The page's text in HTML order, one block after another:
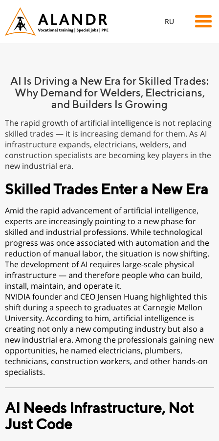
RU
AI Is Driving a New Era for Skilled Trades:
Why Demand for Welders, Electricians,
and Builders Is Growing
The rapid growth of artificial intelligence is not replacing
skilled trades — it is increasing demand for them. As AI
infrastructure expands, electricians, welders, and
construction specialists are becoming key players in the
new industrial era.
Skilled Trades Enter a New Era
Amid the rapid advancement of artificial intelligence,
experts are increasingly pointing to a new phase for
skilled and industrial professions. While technological
progress was once associated with automation and the
reduction of manual labor, the situation is now shifting.
The development of AI requires large-scale physical
infrastructure — and therefore people who can build,
install, maintain, and operate it.
NVIDIA founder and CEO Jensen Huang highlighted this
shift during a speech to graduates at Carnegie Mellon
University. According to him, artificial intelligence is
creating not only a new computing industry but also a
new industrial era. Among the professionals gaining new
opportunities, he named electricians, plumbers,
technicians, construction workers, and other hands-on
specialists.
AI Needs Infrastructure, Not
Just Code